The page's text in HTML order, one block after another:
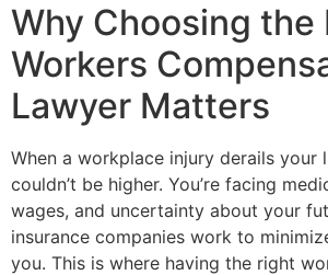
Why Choosing the
Workers
Lawyer Matters
When a workplace injury derails your
couldn’t be higher. You’re facing
wages, and uncertainty about your
insurance companies work to
you. This is where having the right